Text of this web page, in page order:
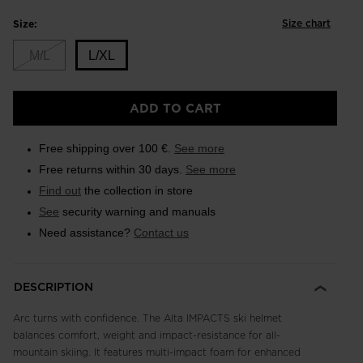
Size: Size chart
M/L L/XL
ADD TO CART
Free shipping over 100 €. See more
Free returns within 30 days. See more
Find out the collection in store
See security warning and manuals
Need assistance? Contact us
DESCRIPTION
Arc turns with confidence. The Alta IMPACTS ski helmet
balances comfort, weight and impact-resistance for all-
mountain skiing. It features multi-impact foam for enhanced